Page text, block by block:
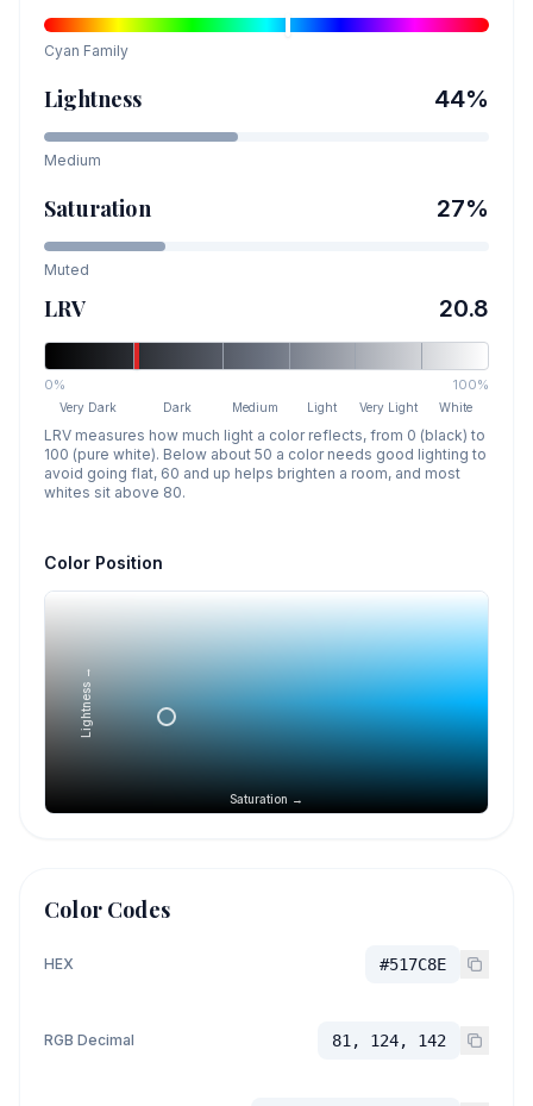
Cyan Family
Lightness 44%
Medium
Saturation 27%
Muted
LRV 20.8
0% 100%
Very Dark Dark Medium Light Very Light White
LRV measures how much light a color reflects, from 0 (black) to
100 (pure white). Below about 50 a color needs good lighting to
avoid going flat, 60 and up helps brighten a room, and most
whites sit above 80.
Color Position
Saturation →
Lightness →
Color Codes
HEX #517C8E
RGB Decimal 81, 124, 142